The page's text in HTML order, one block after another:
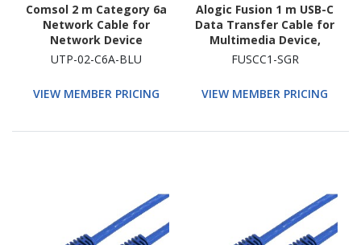
Comsol 2 m Category 6a
Network Cable for
Network Device
UTP-02-C6A-BLU
VIEW MEMBER PRICING
Alogic Fusion 1 m USB-C
Data Transfer Cable for
Multimedia Device,
Smartphone, Notebook,
FUSCC1-SGR
VIEW MEMBER PRICING